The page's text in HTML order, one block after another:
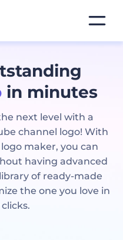
in minutes
next level with a
channel logo! With
maker, you can
having advanced
of ready-made
the one you love in